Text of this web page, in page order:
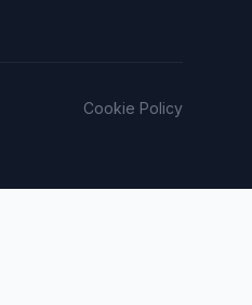
Cookie Policy